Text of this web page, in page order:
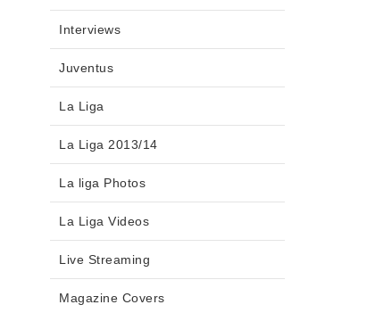
Interviews
Juventus
La Liga
La Liga 2013/14
La liga Photos
La Liga Videos
Live Streaming
Magazine Covers